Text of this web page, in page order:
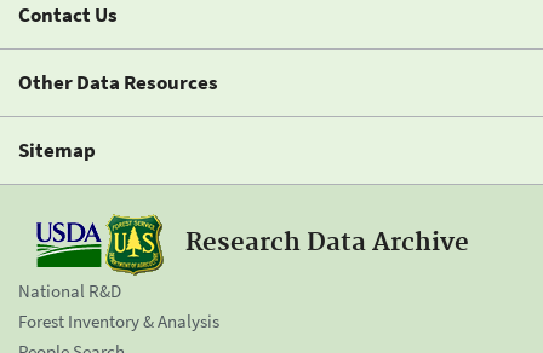
Contact Us
Other Data Resources
Sitemap
Research Data Archive
National R&D
Forest Inventory & Analysis